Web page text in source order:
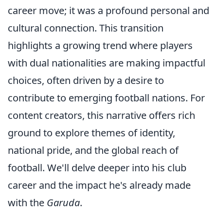
career move; it was a profound personal and
cultural connection. This transition
highlights a growing trend where players
with dual nationalities are making impactful
choices, often driven by a desire to
contribute to emerging football nations. For
content creators, this narrative offers rich
ground to explore themes of identity,
national pride, and the global reach of
football. We'll delve deeper into his club
career and the impact he's already made
with the Garuda.